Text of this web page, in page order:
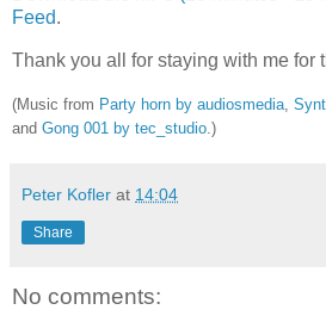
Feed.
Thank you all for staying with me for
(Music from Party horn by audiosmedia
and Gong 001 by tec_studio .)
Peter Kofler at 14:04
Share
No comments: